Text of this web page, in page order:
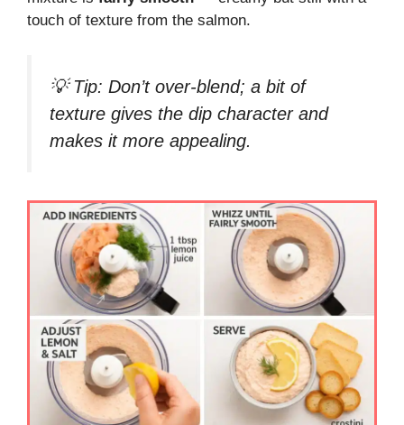
touch of texture from the salmon.
💡 Tip: Don’t over-blend; a bit of
texture gives the dip character and
makes it more appealing.